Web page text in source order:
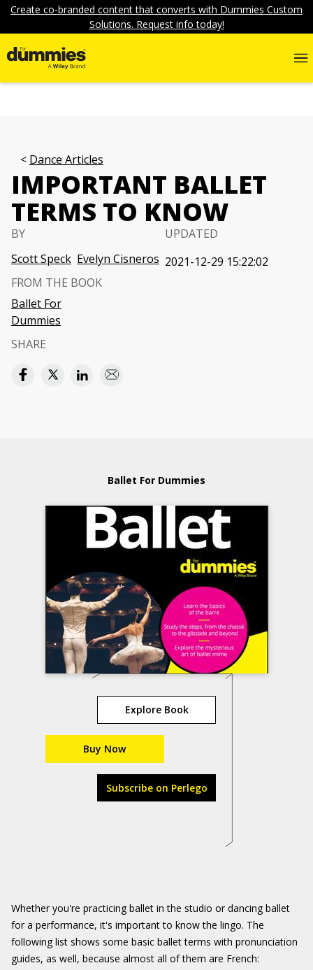
Create co-branded content that converts with Dummies Custom
Solutions. Request info today!
Dance Articles
IMPORTANT BALLET
TERMS TO KNOW
BY
Scott Speck Evelyn Cisneros
UPDATED
2021-12-29 15:22:02
FROM THE BOOK
Ballet For
Dummies
SHARE
Ballet For Dummies
Explore Book
Buy Now
Subscribe on Perlego
Whether you're practicing ballet in the studio or dancing ballet
for a performance, it's important to know the lingo. The
following list shows some basic ballet terms with pronunciation
guides, as well, because almost all of them are French: